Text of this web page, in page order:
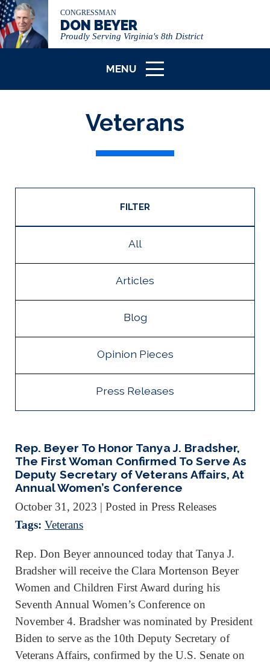
CONGRESSMAN
DON BEYER
Proudly Serving Virginia's 8th District
MENU
ICON
Veterans
FILTER
All
Articles
Blog
Opinion Pieces
Press Releases
Rep. Beyer To Honor Tanya J. Bradsher,
The First Woman Confirmed To Serve As
Deputy Secretary of Veterans Affairs, At
Annual Women’s Conference
October 31, 2023 | Posted in Press Releases
Tags: Veterans
Rep. Don Beyer announced today that Tanya J.
Bradsher will receive the Clara Mortenson Beyer
Women and Children First Award during his
Seventh Annual Women’s Conference on
November 4. Bradsher was nominated by President
Biden to serve as the 10th Deputy Secretary of
Veterans Affairs, confirmed by the U.S. Senate on